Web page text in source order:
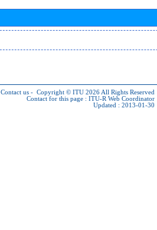
Contact us - Copyright © ITU 2026 All Rights Reserved
Contact for this page : ITU-R Web Coordinator
Updated : 2013-01-30